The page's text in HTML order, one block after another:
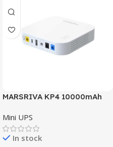
MARSRIVA KP4 10000mAh
Mini UPS
In stock